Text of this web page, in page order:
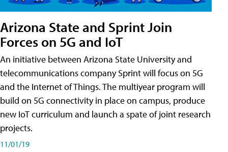
Arizona State and Sprint Join
Forces on 5G and IoT
An initiative between Arizona State University and
telecommunications company Sprint will focus on 5G
and the Internet of Things. The multiyear program will
build on 5G connectivity in place on campus, produce
new IoT curriculum and launch a spate of joint research
projects.
11/01/19